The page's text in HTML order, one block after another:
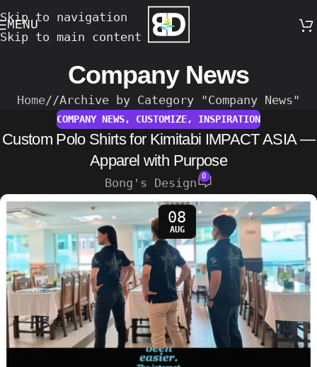
Skip to navigation
Skip to main content
MENU
Company News
Home/ Archive by Category "Company News"
COMPANY NEWS, CUSTOMIZE, INSPIRATION
Custom Polo Shirts for Kimitabi IMPACT ASIA —
Apparel with Purpose
Bong's Design 0
08
AUG